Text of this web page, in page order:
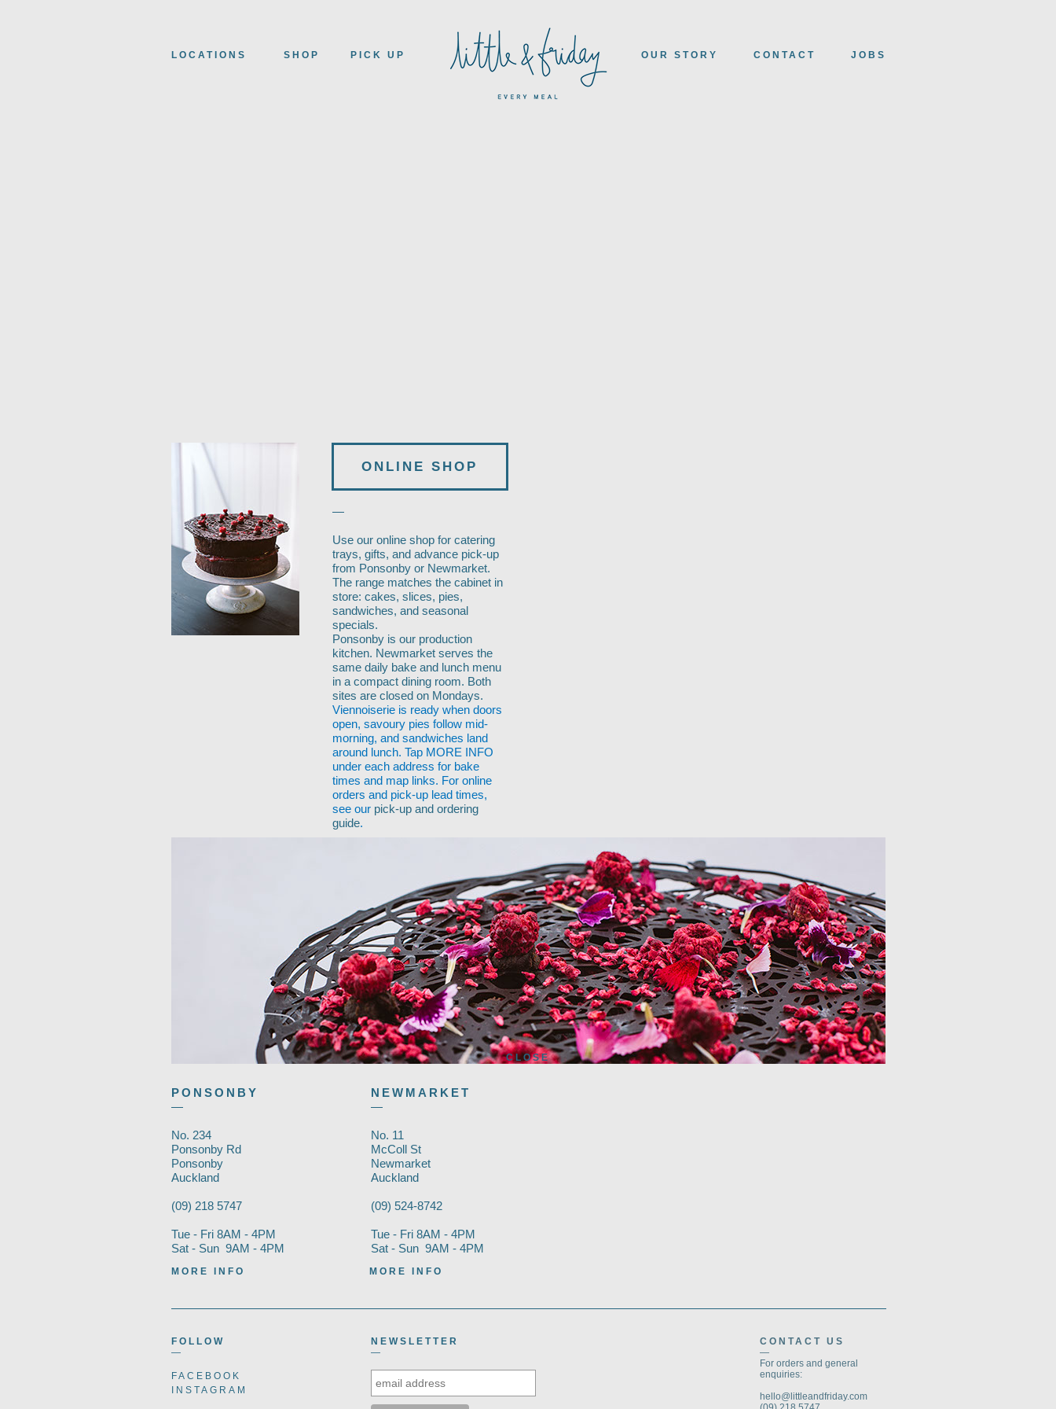
LOCATIONS SHOP PICK UP OUR STORY CONTACT JOBS
ONLINE SHOP
—
Use our online shop for catering
trays, gifts, and advance pick-up
from Ponsonby or Newmarket.
The range matches the cabinet in
store: cakes, slices, pies,
sandwiches, and seasonal
specials.
Ponsonby is our production
kitchen. Newmarket serves the
same daily bake and lunch menu
in a compact dining room. Both
sites are closed on Mondays.
Viennoiserie is ready when doors
open, savoury pies follow mid-
morning, and sandwiches land
around lunch. Tap MORE INFO
under each address for bake
times and map links. For online
orders and pick-up lead times,
see our pick-up and ordering
guide.
PONSONBY
—
No. 234
Ponsonby Rd
Ponsonby
Auckland
(09) 218 5747
Tue - Fri 8AM - 4PM
Sat - Sun 9AM - 4PM
NEWMARKET
—
No. 11
McColl St
Newmarket
Auckland
(09) 524-8742
Tue - Fri 8AM - 4PM
Sat - Sun 9AM - 4PM
MORE INFO MORE INFO
CLOSE
NEWSLETTER
—
CONTACT US
—
For orders and general
enquiries:
hello@littleandfriday.com
FOLLOW
—
FACEBOOK
INSTAGRAM